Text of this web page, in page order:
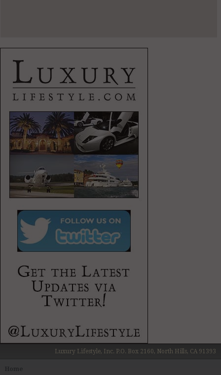
Luxury Lifestyle, Inc. P.O. Box 2160, North Hills, CA 91393